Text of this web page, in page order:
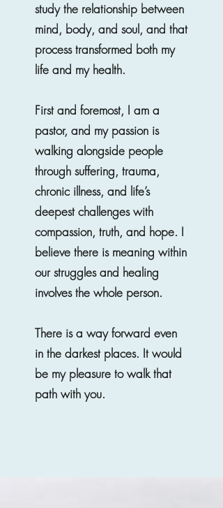
study the relationship between
mind, body, and soul, and that
process transformed both my
life and my health.
First and foremost, I am a
pastor, and my passion is
walking alongside people
through suffering, trauma,
chronic illness, and life’s
deepest challenges with
compassion, truth, and hope. I
believe there is meaning within
our struggles and healing
involves the whole person.
There is a way forward even
in the darkest places. It would
be my pleasure to walk that
path with you.